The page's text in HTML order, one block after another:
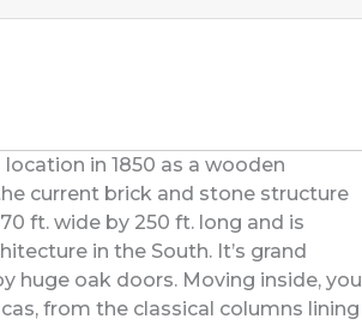
in 1850 as a wooden
current brick and stone structure
ft. wide by 250 ft. long and is
in the South. It’s grand
huge oak doors. Moving inside, you
from the classical columns lining